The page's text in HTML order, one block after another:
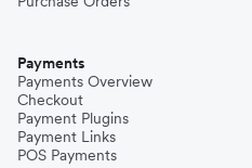
Payments
Payments Overview
Checkout
Payment Plugins
Payment Links
POS Payments